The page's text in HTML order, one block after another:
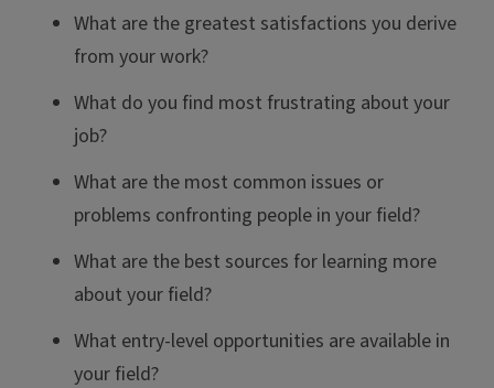
What are the greatest satisfactions you derive
from your work?
What do you find most frustrating about your
job?
What are the most common issues or
problems confronting people in your field?
What are the best sources for learning more
about your field?
What entry-level opportunities are available in
your field?